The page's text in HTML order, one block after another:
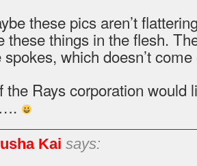
these pics aren’t
these things in the flesh.
spokes, which doesn’t
Rays corporation would
Kai says: